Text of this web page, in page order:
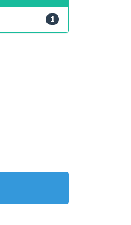
1